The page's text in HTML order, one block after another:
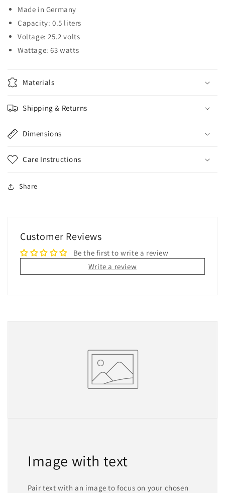
Made in Germany
Capacity: 0.5 liters
Voltage: 25.2 volts
Wattage: 63 watts
Materials
Shipping & Returns
Dimensions
Care Instructions
Share
Customer Reviews
Be the first to write a review
Write a review
Image with text
Pair text with an image to focus on your chosen